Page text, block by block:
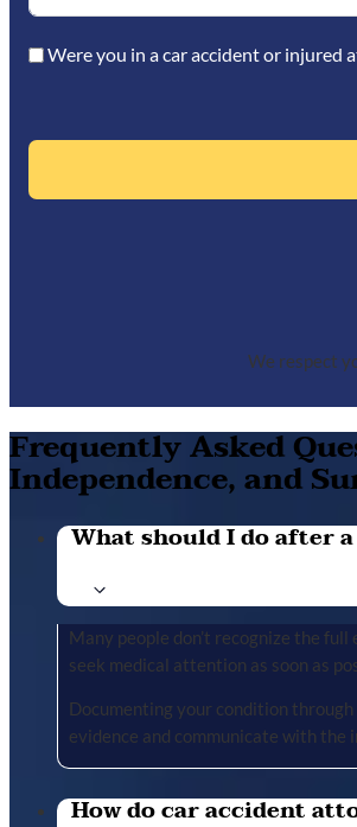
Were you in a car accident or injured
We respect
Frequently Asked
Independence, and
What should I do after
Many people don’t recognize the
seek medical attention as soon as
Documenting your condition
evidence and communicate with the
How do car accident